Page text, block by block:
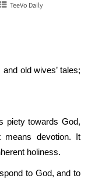
TeeVo Daily
old wives’ tales;
piety towards God,
devotion. It
holiness.
to God, and to